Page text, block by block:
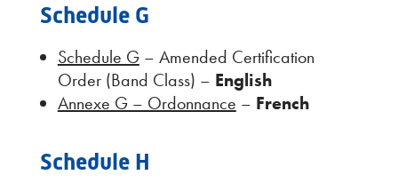
Schedule G
Schedule G– Amended Certification
Order (Band Class) – English
Annexe G – Ordonnance – French
Schedule H